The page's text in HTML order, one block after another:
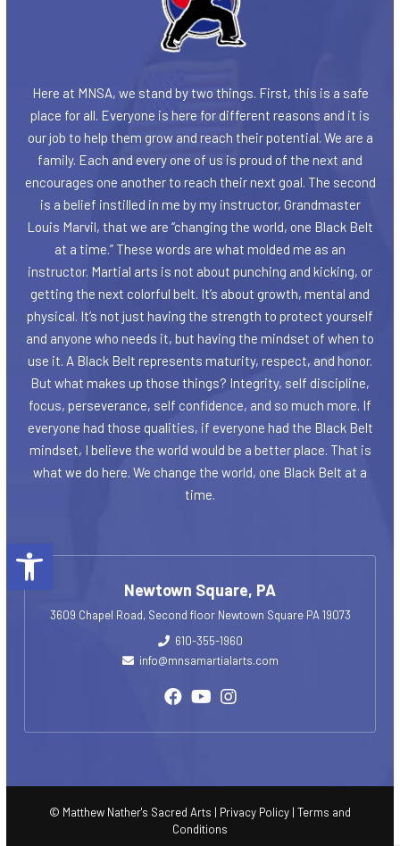
Open toolbar
Here at MNSA, we stand by two things. First, this is a safe
place for all. Everyone is here for different reasons and it is
our job to help them grow and reach their potential. We are a
family. Each and every one of us is proud of the next and
encourages one another to reach their next goal. The second
is a belief instilled in me by my instructor, Grandmaster
Louis Marvil, that we are “changing the world, one Black Belt
at a time.” These words are what molded me as an
instructor. Martial arts is not about punching and kicking, or
getting the next colorful belt. It’s about growth, mental and
physical. It’s not just having the strength to protect yourself
and anyone who needs it, but having the mindset of when to
use it. A Black Belt represents maturity, respect, and honor.
But what makes up those things? Integrity, self discipline,
focus, perseverance, self confidence, and so much more. If
everyone had those qualities, if everyone had the Black Belt
mindset, I believe the world would be a better place. That is
what we do here. We change the world, one Black Belt at a
time.
Newtown Square, PA
3609 Chapel Road, Second floor Newtown Square PA 19073
610-355-1960
info@mnsamartialarts.com
© Matthew Nather's Sacred Arts | Privacy Policy | Terms and
Conditions